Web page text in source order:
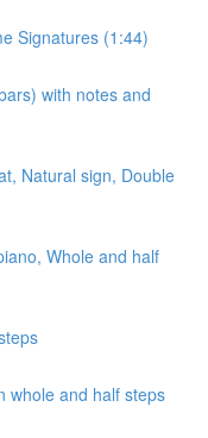
Signatures (1:44)
with notes and
Natural sign, Double
Whole and half
whole and half steps